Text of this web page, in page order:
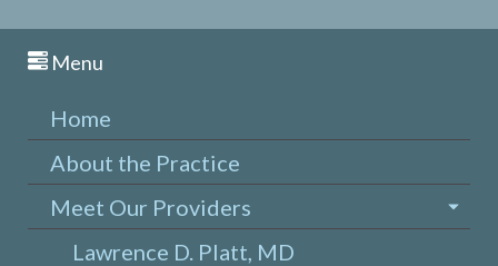
Menu
Home
About the Practice
Meet Our Providers
Lawrence D. Platt, MD